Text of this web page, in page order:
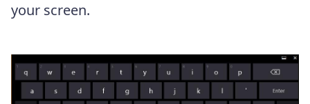
your screen.